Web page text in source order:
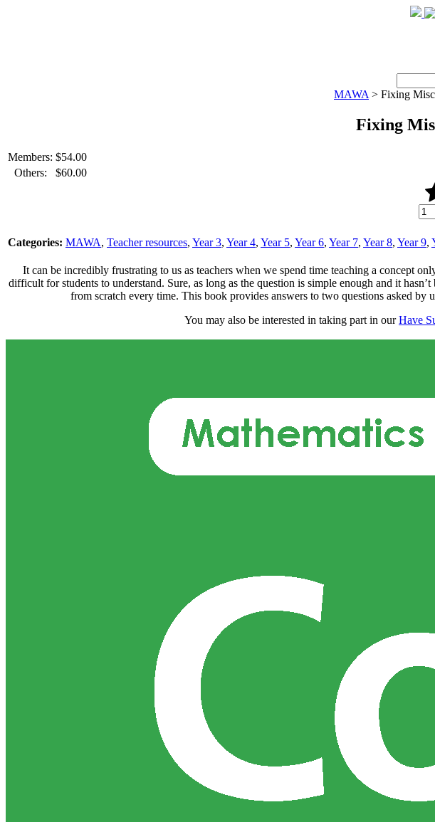
MAWA > Fixing
Fixing
Members: $54.00
Others:
$60.00
Categories: MAWA, Teacher resources, Year 3, Year 4, Year 5, Year 6, Year 7, Year 8, Year 9,
It can be incredibly frustrating to us as teachers when we spend time teaching a concept
difficult for students to understand. Sure, as long as the question is simple enough and it
from scratch every time. This book provides answers to two questions asked
You may also be interested in taking part in ourHave